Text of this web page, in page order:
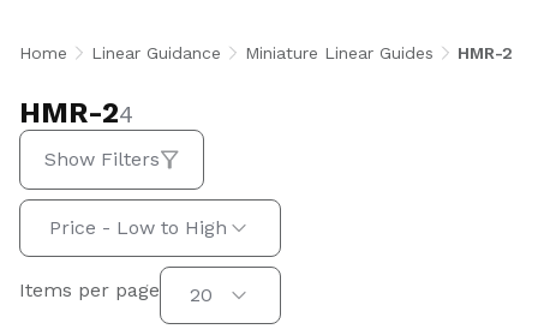
directions with built-in dustproof seals and
Home Linear Guidance Miniature Linear Guides HMR-2
HMR-24
Show Filters
Sort by:
Price - Low to High
Items per page
Items per page
20